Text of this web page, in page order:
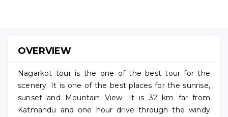
OVERVIEW
Nagarkot tour is the one of the best tour for the
scenery. It is one of the best places for the sunrise,
sunset and Mountain View. It is 32 km far from
Katmandu and one hour drive through the windy